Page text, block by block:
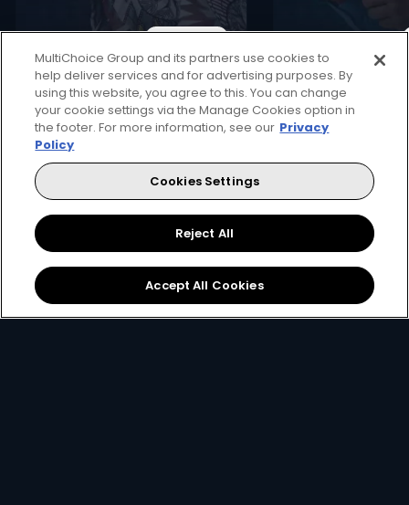
More Info
Every moment, right at your fingertip.
MultiChoice Group and its partners use cookies to
help deliver services and for advertising purposes. By
using this website, you agree to this. You can change
your cookie settings via the Manage Cookies option in
the footer. For more information, see our Privacy
Policy
Cookies Settings
Reject All
Accept All Cookies